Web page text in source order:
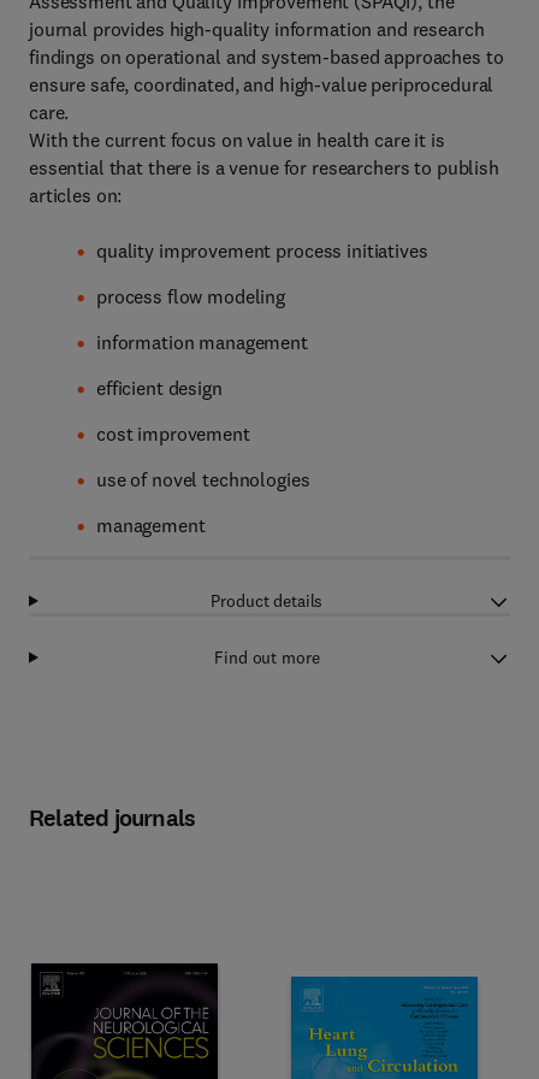
journal provides high-quality information and research
findings on operational and system-based approaches to
ensure safe, coordinated, and high-value periprocedural
care.
With the current focus on value in health care it is
essential that there is a venue for researchers to publish
articles on:
quality improvement process initiatives
process flow modeling
information management
efficient design
cost improvement
use of novel technologies
management
Product details
Find out more
Related journals